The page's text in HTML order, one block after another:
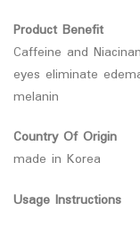
Product Benefit
Caffeine and
eyes eliminate
melanin
Country Of Origin
made in Korea
Usage Instructions